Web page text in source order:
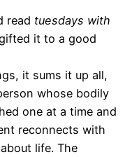
read tuesdays with
it to a good
it sums it up all,
whose bodily
one at a time and
reconnects with
life. The